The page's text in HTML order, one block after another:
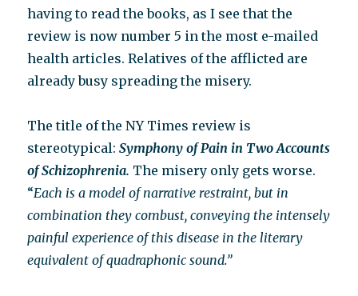
having to read the books, as I see that the
review is now number 5 in the most e-mailed
health articles. Relatives of the afflicted are
already busy spreading the misery.
The title of the NY Times review is
stereotypical:Symphony of Pain in Two Accounts
of Schizophrenia. The misery only gets worse.
“Each is a model of narrative restraint, but in
combination they combust, conveying the intensely
painful experience of this disease in the literary
equivalent of quadraphonic sound.”